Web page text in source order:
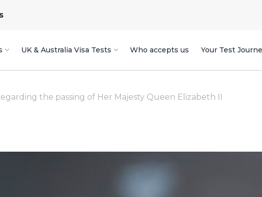
UK & Australia Visa Tests Who accepts us Your Test
the passing of Her Majesty Queen Elizabeth II